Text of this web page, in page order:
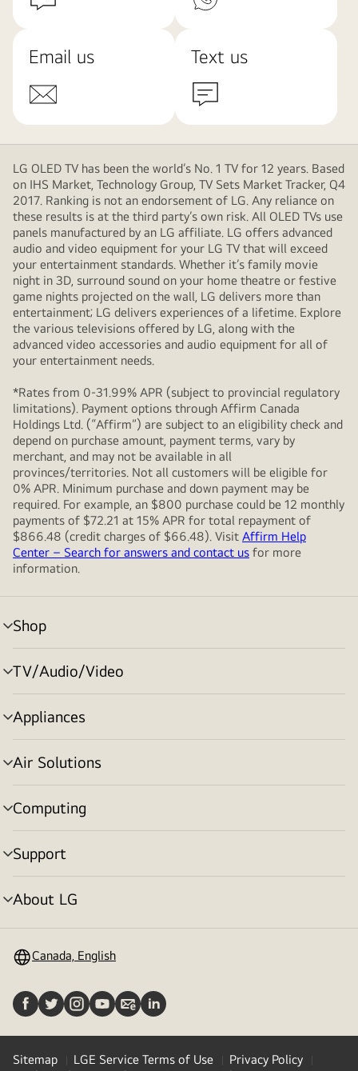
Email us Text us
LG OLED TV has been the world’s No. 1 TV for 12 years. Based
on IHS Market, Technology Group, TV Sets Market Tracker, Q4
2017. Ranking is not an endorsement of LG. Any reliance on
these results is at the third party’s own risk. All OLED TVs use
panels manufactured by an LG affiliate. LG offers advanced
audio and video equipment for your LG TV that will exceed
your entertainment standards. Whether it’s family movie
night in 3D, surround sound on your home theatre or festive
game nights projected on the wall, LG delivers more than
entertainment; LG delivers experiences of a lifetime. Explore
the various televisions offered by LG, along with the
advanced video accessories and audio equipment for all of
your entertainment needs.
*Rates from 0-31.99% APR (subject to provincial regulatory
limitations). Payment options through Affirm Canada
Holdings Ltd. (“Affirm”) are subject to an eligibility check and
depend on purchase amount, payment terms, vary by
merchant, and may not be available in all
provinces/territories. Not all customers will be eligible for
0% APR. Minimum purchase and down payment may be
required. For example, an $800 purchase could be 12 monthly
payments of $72.21 at 15% APR for total repayment of
$866.48 (credit charges of $66.48). Visit Affirm Help
Center – Search for answers and contact us for more
information.
Shop
menu
toggle
TV/Audio/Video
menu
toggle
Appliances
menu
toggle
Air Solutions
menu
toggle
Computing
menu
toggle
Support
menu
toggle
About LG
menu
Canada, English
Sitemap LGE Service Terms of Use
Privacy Policy